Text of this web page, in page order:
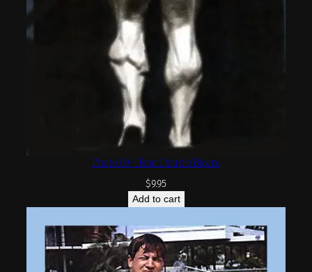
Photo 10 – Rear Double Biceps
$9.95
Add to cart